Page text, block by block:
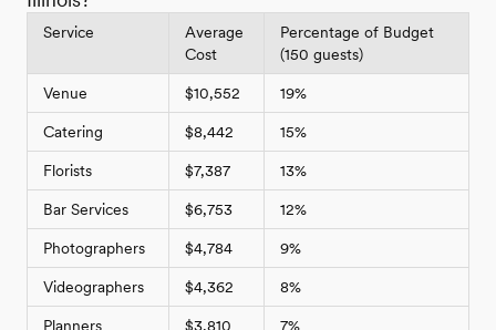
Service
Average
Cost
Percentage of Budget
(150 guests)
Venue $10,552 19%
Catering $8,442 15%
Florists $7,387 13%
Bar Services $6,753 12%
Photographers $4,784 9%
Videographers $4,362 8%
Planners $3,810 7%